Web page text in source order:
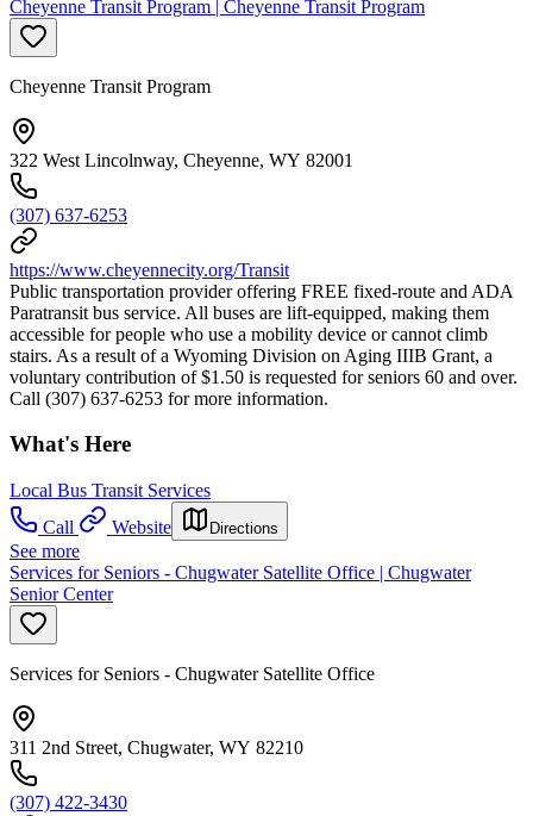
Cheyenne Transit Program | Cheyenne Transit Program
Cheyenne Transit Program
322 West Lincolnway, Cheyenne, WY 82001
(307) 637-6253
https://www.cheyennecity.org/Transit
Public transportation provider offering FREE fixed-route and ADA
Paratransit bus service. All buses are lift-equipped, making them
accessible for people who use a mobility device or cannot climb
stairs. As a result of a Wyoming Division on Aging IIIB Grant, a
voluntary contribution of $1.50 is requested for seniors 60 and over.
Call (307) 637-6253 for more information.
What's Here
Local Bus Transit Services
Call
Website Directions
See more
Services for Seniors - Chugwater Satellite Office | Chugwater
Senior Center
Services for Seniors - Chugwater Satellite Office
311 2nd Street, Chugwater, WY 82210
(307) 422-3430